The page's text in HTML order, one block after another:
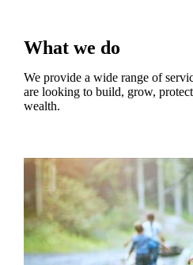
What we do
We provide a wide range of
are looking to build, grow,
wealth.